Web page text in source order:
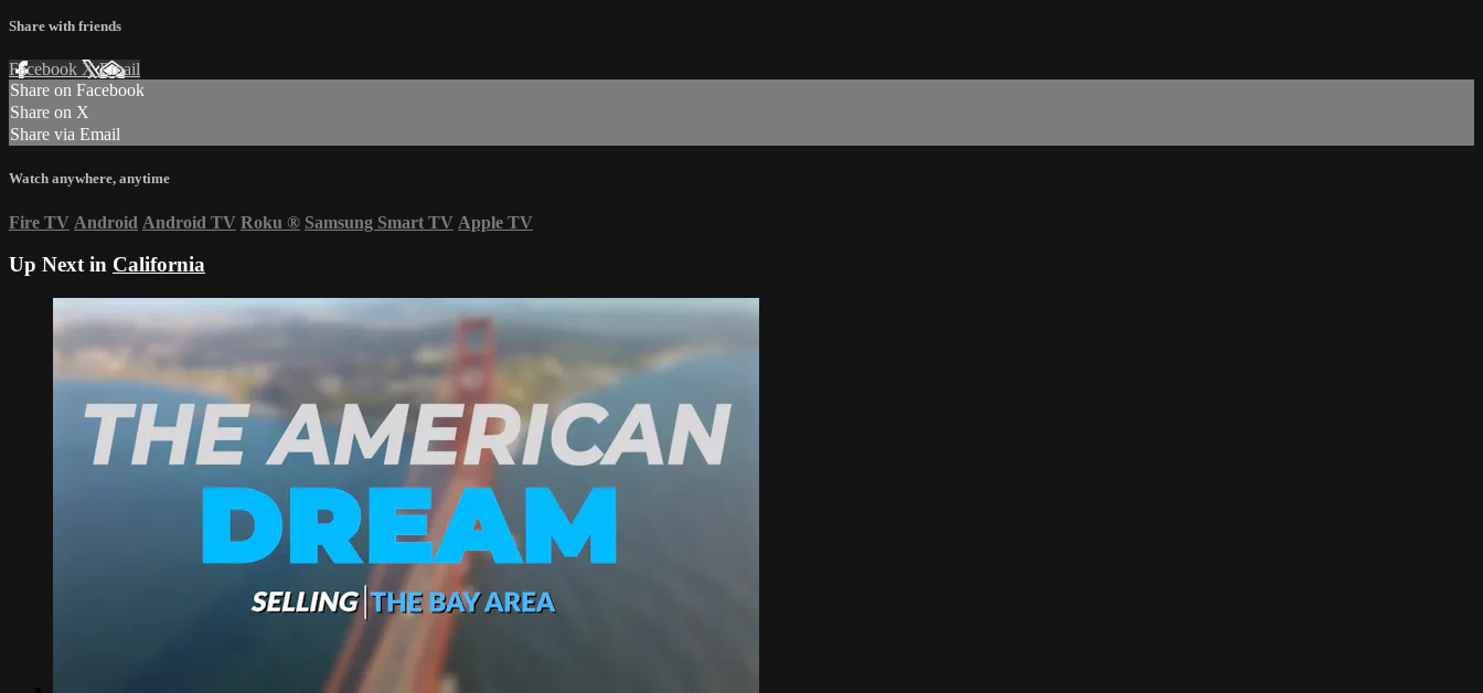
Share with friends
Facebook XEmail
Share on Facebook
Share on X
Share via Email
Watch anywhere, anytime
Fire TV Android Android TV Roku ® Samsung Smart TV Apple TV
Up Next in California